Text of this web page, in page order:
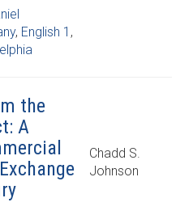
, English 1 ,
the
A
Chadd S.
Johnson